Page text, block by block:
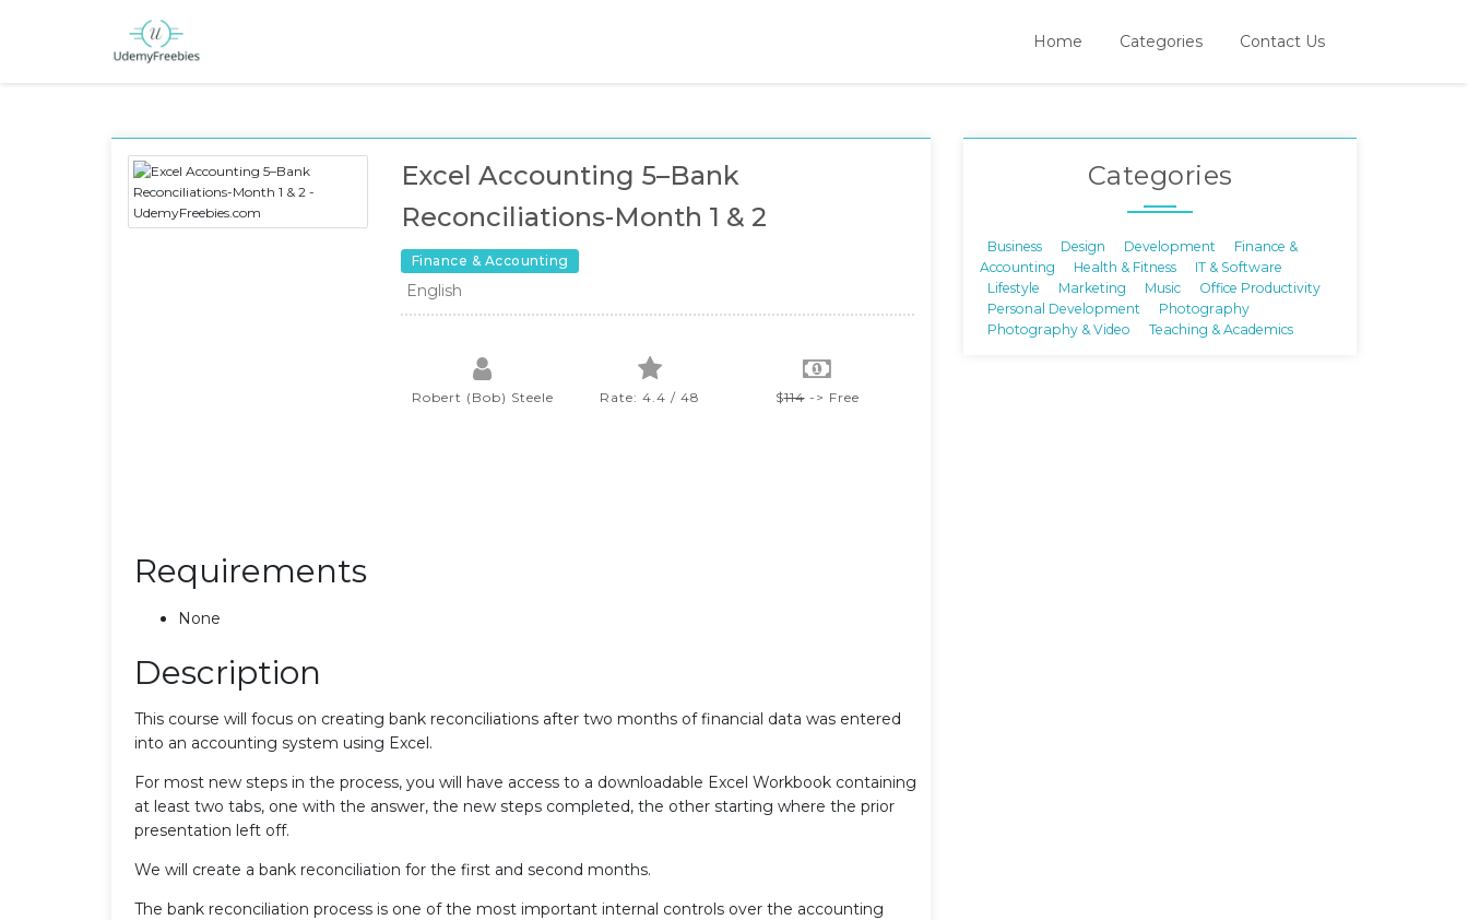
Home Categories Contact Us
Excel Accounting 5–Bank
Reconciliations-Month 1 & 2
Finance & Accounting
English
Robert (Bob) Steele Rate: 4.4 / 48 $114-> Free
Requirements
None
Description
This course will focus on creating bank reconciliations after two months of financial data was entered
into an accounting system using Excel.
For most new steps in the process, you will have access to a downloadable Excel Workbook containing
at least two tabs, one with the answer, the new steps completed, the other starting where the prior
presentation left off.
We will create a bank reconciliation for the first and second months.
The bank reconciliation process is one of the most important internal controls over the accounting
Categories
Business Design Development
Finance &
Accounting
Health & Fitness
IT & Software
Lifestyle
Marketing Music
Office Productivity
Personal Development
Photography
Photography & Video
Teaching & Academics